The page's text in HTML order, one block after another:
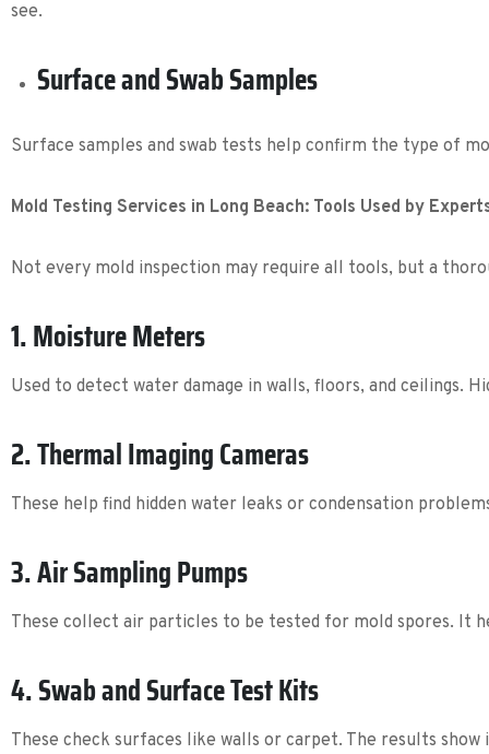
see.
Surface and Swab Samples
Surface samples and swab tests help confirm the type of
Mold Testing Services in Long Beach: Tools Used by
Not every mold inspection may require all tools, but a
1. Moisture Meters
Used to detect water damage in walls, floors, and ceilings.
2. Thermal Imaging Cameras
These help find hidden water leaks or condensation
3. Air Sampling Pumps
These collect air particles to be tested for mold spores. It
4. Swab and Surface Test Kits
These check surfaces like walls or carpet. The results